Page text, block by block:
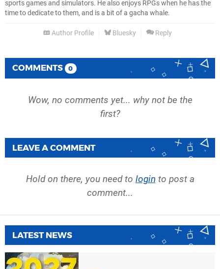
sports games and simulators. He also enjoys RPGs when he has the
time to dedicate to them, and is a bit of a gacha whale.
Author Profile Bluesky Reply
COMMENTS 0
Wow, no comments yet... why not be the
first?
LEAVE A COMMENT
Hold on there, you need to login to post a
comment...
LATEST NEWS